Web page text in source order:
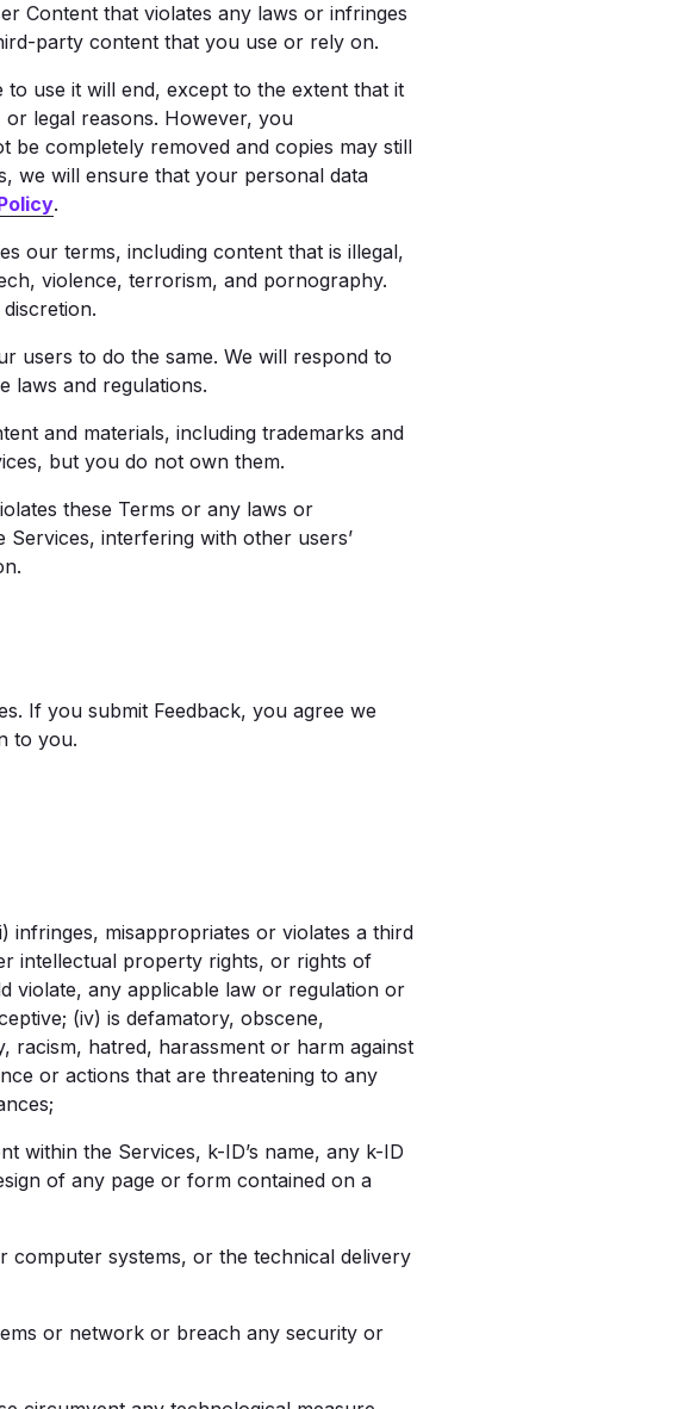
Content that violates any laws or infringes
party content that you use or rely on.
use it will end, except to the extent that it
legal reasons. However, you
be completely removed and copies may still
we will ensure that your personal data
.
our terms, including content that is illegal,
violence, terrorism, and pornography.
users to do the same. We will respond to
laws and regulations.
and materials, including trademarks and
but you do not own them.
these Terms or any laws or
interfering with other users’
If you submit Feedback, you agree we
to you.
misappropriates or violates a third
intellectual property rights, or rights of
violate, any applicable law or regulation or
(iv) is defamatory, obscene,
hatred, harassment or harm against
or actions that are threatening to any
the Services, k-ID’s name, any k-ID
of any page or form contained on a
systems, or the technical delivery
or network or breach any security or